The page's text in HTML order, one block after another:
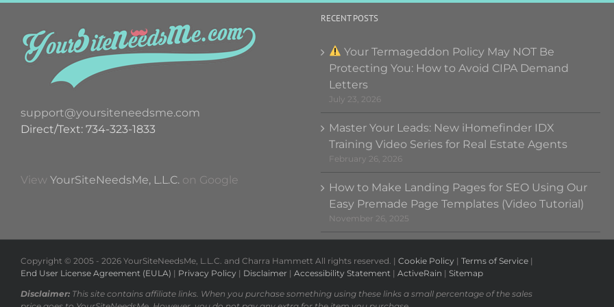
support@yoursiteneedsme.com
Direct/Text: 734-323-1833
View YourSiteNeedsMe, L.L.C. on Google
RECENT POSTS
Your Termageddon Policy May NOT Be
Protecting You: How to Avoid CIPA Demand
Letters
July 23, 2026
Master Your Leads: New iHomefinder IDX
Training Video Series for Real Estate Agents
February 26, 2026
How to Make Landing Pages for SEO Using Our
Easy Premade Page Templates (Video Tutorial)
November 26, 2025
Copyright © 2005 - 2026 YourSiteNeedsMe, L.L.C. and Charra Hammett All rights reserved. | Cookie Policy | Terms of Service |
End User License Agreement (EULA) | Privacy Policy | Disclaimer | Accessibility Statement | ActiveRain | Sitemap
Disclaimer: This site contains affiliate links. When you purchase something using these links a small percentage of the sales